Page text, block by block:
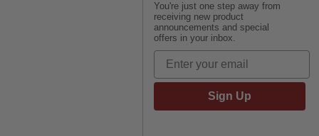
You're just one step away from
receiving new product
announcements and special
offers in your inbox.
Sign Up